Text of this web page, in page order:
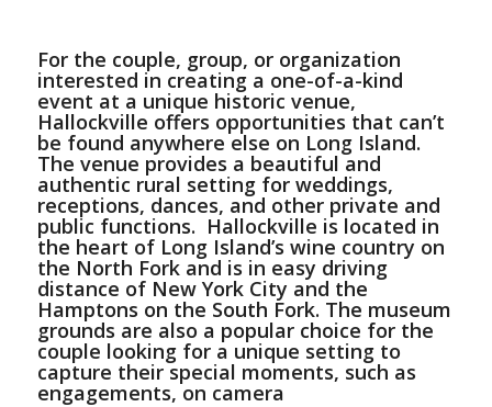
For the couple, group, or organization
interested in creating a one-of-a-kind
event at a unique historic venue,
Hallockville offers opportunities that can’t
be found anywhere else on Long Island.
The venue provides a beautiful and
authentic rural setting for weddings,
receptions, dances, and other private and
public functions. Hallockville is located in
the heart of Long Island’s wine country on
the North Forkand is in easy driving
distance of New York City and the
Hamptons on the South Fork. The museum
grounds are also a popular choice for the
couple looking for a unique setting to
capture their special moments, such as
engagements, on camera